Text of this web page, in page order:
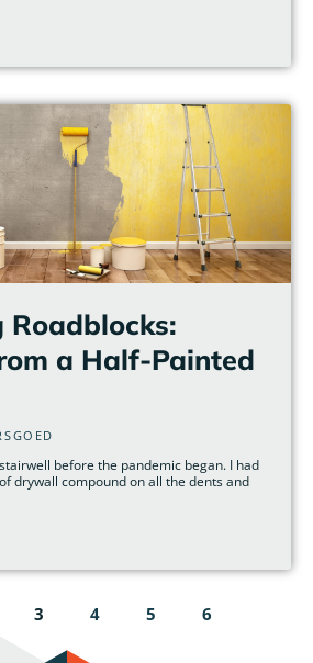
Roadblocks:
a Half-Painted
before the pandemic began. I had
drywall compound on all the dents and
3 4 5 6